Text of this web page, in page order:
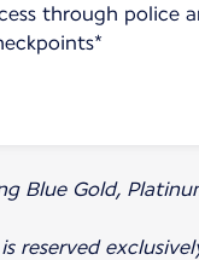
through police
Blue Gold,
reserved